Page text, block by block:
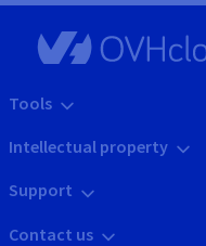
Tools
Intellectual property
Support
Contact us